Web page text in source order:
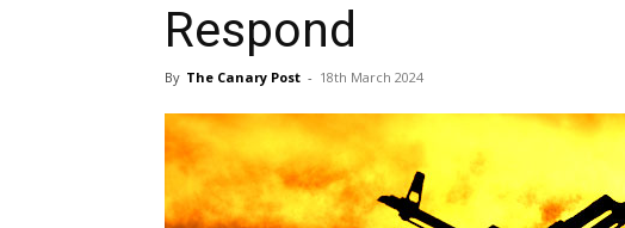
Respond
By The Canary Post - 18th March 2024